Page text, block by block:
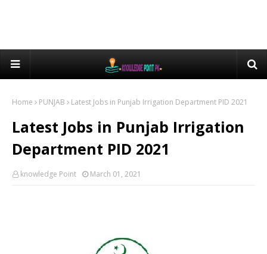
Home PUNJAB Latest Jobs in Punjab Irrigation Department PID 2021
Latest Jobs in Punjab Irrigation
Department PID 2021
knowledge Point March 01, 2021